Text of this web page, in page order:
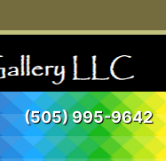
(505) 995-9642